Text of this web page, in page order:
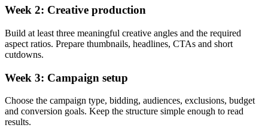
Week 2: Creative production
Build at least three meaningful creative angles and the required
aspect ratios. Prepare thumbnails, headlines, CTAs and short
cutdowns.
Week 3: Campaign setup
Choose the campaign type, bidding, audiences, exclusions, budget
and conversion goals. Keep the structure simple enough to read
results.